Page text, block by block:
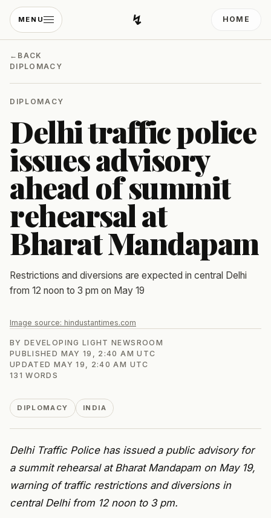
MENU ↯Developing Light
HOME
← BACK
DIPLOMACY
DIPLOMACY
Delhi traffic police
issues advisory
ahead of summit
rehearsal at
Bharat Mandapam
Restrictions and diversions are expected in central Delhi
from 12 noon to 3 pm on May 19
Image source: hindustantimes.com
BYDEVELOPING LIGHT NEWSROOM
PUBLISHED MAY 19, 2:40 AM UTC
UPDATED MAY 19, 2:40 AM UTC
131 WORDS
DIPLOMACY INDIA
Delhi Traffic Police has issued a public advisory for
a summit rehearsal at Bharat Mandapam on May 19,
warning of traffic restrictions and diversions in
central Delhi from 12 noon to 3 pm.